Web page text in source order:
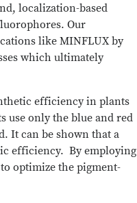
localization-based
Our
like MINFLUX by
which ultimately
efficiency in plants
use only the blue and red
It can be shown that a
efficiency. By employing
optimize the pigment-